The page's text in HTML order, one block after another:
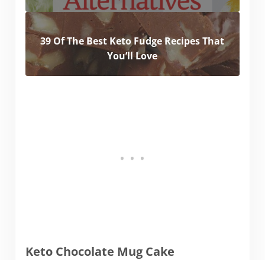
39 Of The Best Keto Fudge Recipes That
You’ll Love
Keto Chocolate Mug Cake